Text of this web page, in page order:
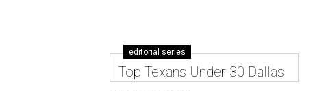
editorial series
Top Texans Under 30 Dallas